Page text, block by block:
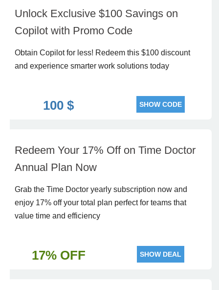
Unlock Exclusive $100 Savings on
Copilot with Promo Code
Obtain Copilot for less! Redeem this $100 discount
and experience smarter work solutions today
100 $ SHOW CODE
Redeem Your 17% Off on Time Doctor
Annual Plan Now
Grab the Time Doctor yearly subscription now and
enjoy 17% off your total plan perfect for teams that
value time and efficiency
17% OFF SHOW DEAL